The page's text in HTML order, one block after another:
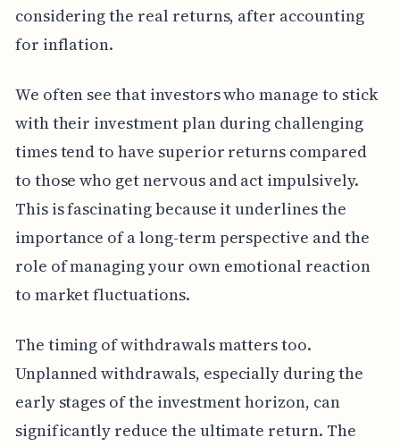
considering the real returns, after accounting
for inflation.
We often see that investors who manage to stick
with their investment plan during challenging
times tend to have superior returns compared
to those who get nervous and act impulsively.
This is fascinating because it underlines the
importance of a long-term perspective and the
role of managing your own emotional reaction
to market fluctuations.
The timing of withdrawals matters too.
Unplanned withdrawals, especially during the
early stages of the investment horizon, can
significantly reduce the ultimate return. The